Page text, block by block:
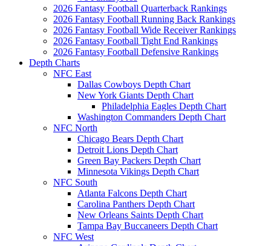
2026 Fantasy Football Quarterback Rankings
2026 Fantasy Football Running Back Rankings
2026 Fantasy Football Wide Receiver Rankings
2026 Fantasy Football Tight End Rankings
2026 Fantasy Football Defensive Rankings
Depth Charts
NFC East
Dallas Cowboys Depth Chart
New York Giants Depth Chart
Philadelphia Eagles Depth Chart
Washington Commanders Depth Chart
NFC North
Chicago Bears Depth Chart
Detroit Lions Depth Chart
Green Bay Packers Depth Chart
Minnesota Vikings Depth Chart
NFC South
Atlanta Falcons Depth Chart
Carolina Panthers Depth Chart
New Orleans Saints Depth Chart
Tampa Bay Buccaneers Depth Chart
NFC West